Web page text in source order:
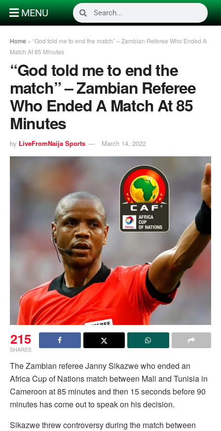
MENU
Home » “God told me to end the match” – Zambian Referee Who Ended A
Match At 85 Minutes
“God told me to end the
match” – Zambian Referee
Who Ended A Match At 85
Minutes
by LiveFromNaija Sports March 14, 2022
215
SHARES
The Zambian referee Janny Sikazwe who ended an
Africa Cup of Nations match between Mali and Tunisia in
Cameroon at 85 minutes and then 15 seconds before 90
minutes has come out to speak on his decision.
Sikazwe threw controversy during the match between